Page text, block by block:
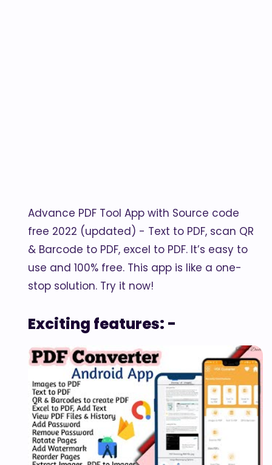
Advance PDF Tool App with Source code
free 2022 (updated) - Text to PDF, scan QR
& Barcode to PDF, excel to PDF. It’s easy to
use and 100% free. This app is like a one-
stop solution. Try it now!
Exciting features: -